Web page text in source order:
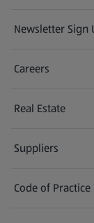
Newsletter Sign
(opens in a new
Careers
(opens in a new
Real Estate
Suppliers
Code of Practice